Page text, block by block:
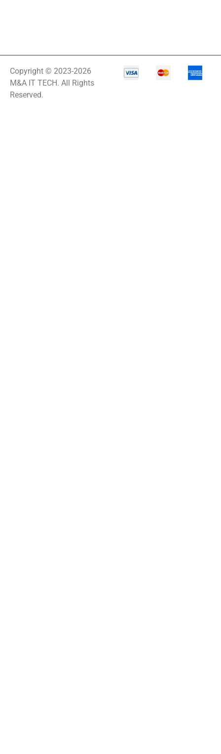
Copyright © 2023-2026
M&A IT TECH. All Rights
Reserved.